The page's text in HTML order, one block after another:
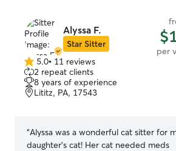
Alyssa F.
Star Sitter
per
5.0
out
of
5
5.0• 11 reviews
2 repeat clients
8 years of experience
Lititz, PA, 17543
“Alyssa was a wonderful cat sitter for
daughter’s cat! Her cat needed meds